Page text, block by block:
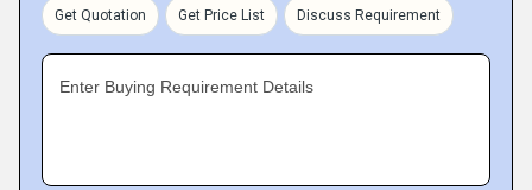
Get Quotation Get Price List Discuss Requirement
Enter Buying Requirement Details